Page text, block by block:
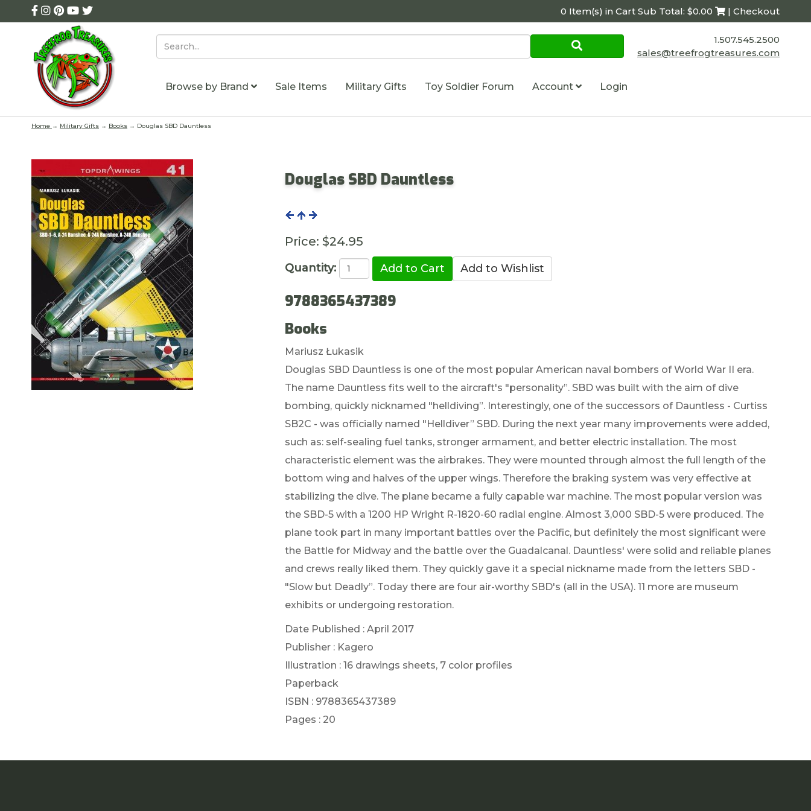
0 Item(s) in Cart Sub Total: $0.00 | Checkout
1.507.545.2500
sales@treefrogtreasures.com
Browse by Brand Sale Items Military Gifts Toy Soldier Forum Account Login
Home → Military Gifts → Books → Douglas SBD Dauntless
Douglas SBD Dauntless
Price: $24.95
Quantity:
9788365437389
Books
Mariusz Łukasik
Douglas SBD Dauntless is one of the most popular American naval bombers of World War II era.
The name Dauntless fits well to the aircraft's "personality”. SBD was built with the aim of dive
bombing, quickly nicknamed "helldiving”. Interestingly, one of the successors of Dauntless - Curtiss
SB2C - was officially named "Helldiver” SBD. During the next year many improvements were added,
such as: self-sealing fuel tanks, stronger armament, and better electric installation. The most
characteristic element was the airbrakes. They were mounted through almost the full length of the
bottom wing and halves of the upper wings. Therefore the braking system was very effective at
stabilizing the dive. The plane became a fully capable war machine. The most popular version was
the SBD-5 with a 1200 HP Wright R-1820-60 radial engine. Almost 3,000 SBD-5 were produced. The
plane took part in many important battles over the Pacific, but definitely the most significant were
the Battle for Midway and the battle over the Guadalcanal. Dauntless' were solid and reliable planes
and crews really liked them. They quickly gave it a special nickname made from the letters SBD -
"Slow but Deadly”. Today there are four air-worthy SBD's (all in the USA). 11 more are museum
exhibits or undergoing restoration.
Date Published : April 2017
Publisher : Kagero
Illustration : 16 drawings sheets, 7 color profiles
Paperback
ISBN : 9788365437389
Pages : 20